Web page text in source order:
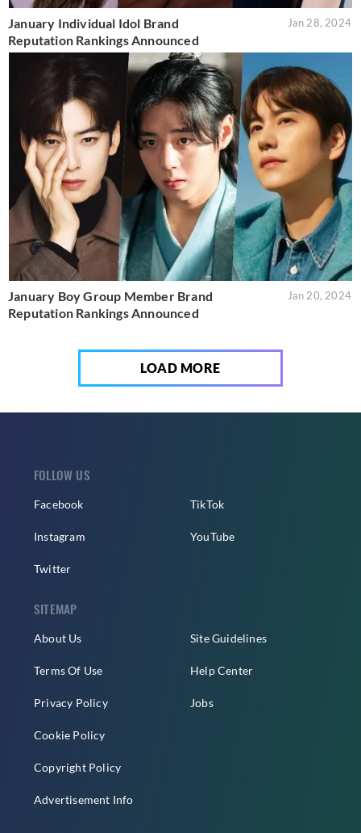
January Individual Idol Brand
Reputation Rankings Announced
Jan 28, 2024
January Boy Group Member Brand
Reputation Rankings Announced
Jan 20, 2024
LOAD MORE
FOLLOW US
Facebook
Instagram
Twitter
TikTok
YouTube
SITEMAP
About Us
Terms Of Use
Privacy Policy
Cookie Policy
Copyright Policy
Advertisement Info
Site Guidelines
Help Center
Jobs